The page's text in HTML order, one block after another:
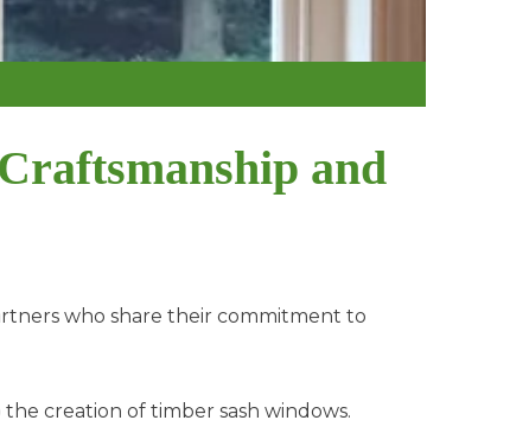
and
who share their commitment to
creation of timber sash windows.